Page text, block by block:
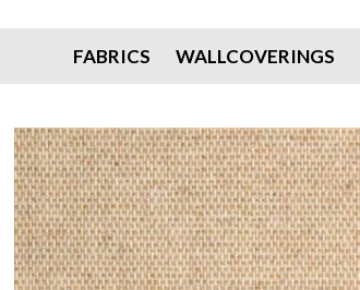
FABRICS WALLCOVERINGS